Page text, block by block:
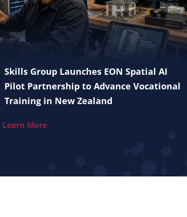
Skills Group Launches EON Spatial AI
Pilot Partnership to Advance Vocational
Training in New Zealand
Learn More